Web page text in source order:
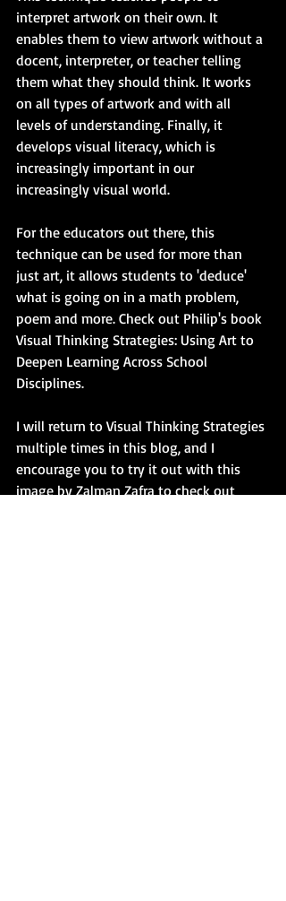
interpret artwork on their own. It
enables them to view artwork without a
docent, interpreter, or teacher telling
them what they should think. It works
on all types of artwork and with all
levels of understanding. Finally, it
develops visual literacy, which is
increasingly important in our
increasingly visual world.
For the educators out there, this
technique can be used for more than
just art, it allows students to 'deduce'
what is going on in a math problem,
poem and more. Check out Philip's book
Visual Thinking Strategies: Using Art to
Deepen Learning Across School
Disciplines.
I will return to Visual Thinking Strategies
multiple times in this blog, and I
encourage you to try it out with this
image by Zalman Zafra to check out